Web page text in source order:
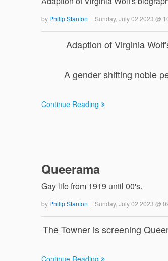
by Philip Stanton Sunday, July 02 2023 @
Adaption of Virginia
A gender shifting noble
Continue Reading
Queerama
Gay life from 1919 until 00's.
by Philip Stanton Sunday, July 02 2023 @
The Towner is screening